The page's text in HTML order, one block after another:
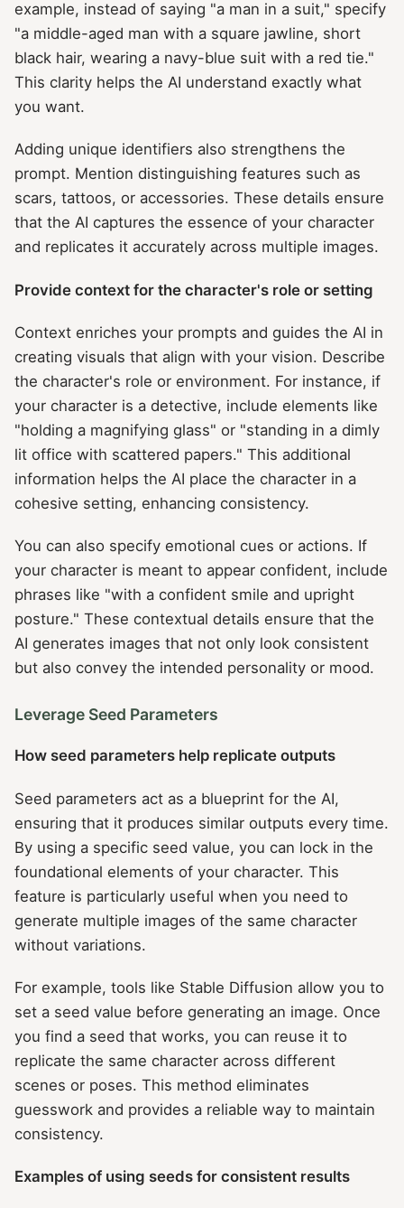
example, instead of saying "a man in a suit," specify
"a middle-aged man with a square jawline, short
black hair, wearing a navy-blue suit with a red tie."
This clarity helps the AI understand exactly what
you want.
Adding unique identifiers also strengthens the
prompt. Mention distinguishing features such as
scars, tattoos, or accessories. These details ensure
that the AI captures the essence of your character
and replicates it accurately across multiple images.
Provide context for the character's role or setting
Context enriches your prompts and guides the AI in
creating visuals that align with your vision. Describe
the character's role or environment. For instance, if
your character is a detective, include elements like
"holding a magnifying glass" or "standing in a dimly
lit office with scattered papers." This additional
information helps the AI place the character in a
cohesive setting, enhancing consistency.
You can also specify emotional cues or actions. If
your character is meant to appear confident, include
phrases like "with a confident smile and upright
posture." These contextual details ensure that the
AI generates images that not only look consistent
but also convey the intended personality or mood.
Leverage Seed Parameters
How seed parameters help replicate outputs
Seed parameters act as a blueprint for the AI,
ensuring that it produces similar outputs every time.
By using a specific seed value, you can lock in the
foundational elements of your character. This
feature is particularly useful when you need to
generate multiple images of the same character
without variations.
For example, tools like Stable Diffusion allow you to
set a seed value before generating an image. Once
you find a seed that works, you can reuse it to
replicate the same character across different
scenes or poses. This method eliminates
guesswork and provides a reliable way to maintain
consistency.
Examples of using seeds for consistent results